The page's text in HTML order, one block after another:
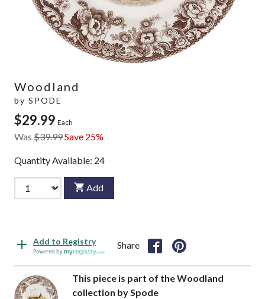
Woodland
by SPODE
$29.99 Each
Was $39.99Save 25%
Quantity Available: 24
Add
Add to Registry
Powered by
Share
This piece is part of the Woodland
collection by Spode